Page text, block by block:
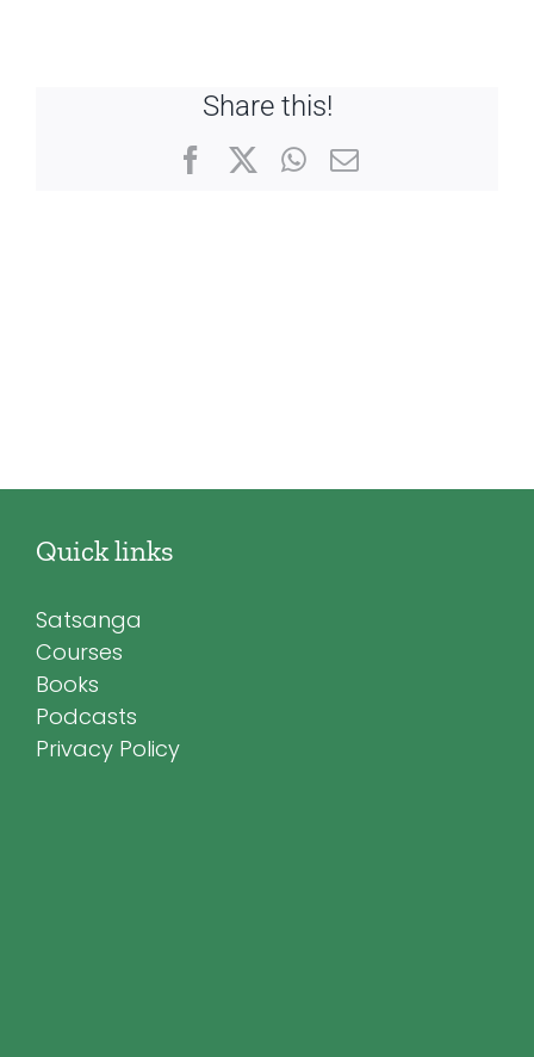
Share this!
FacebookWhatsApp
Email
Quick links
Satsanga
Courses
Books
Podcasts
Privacy Policy